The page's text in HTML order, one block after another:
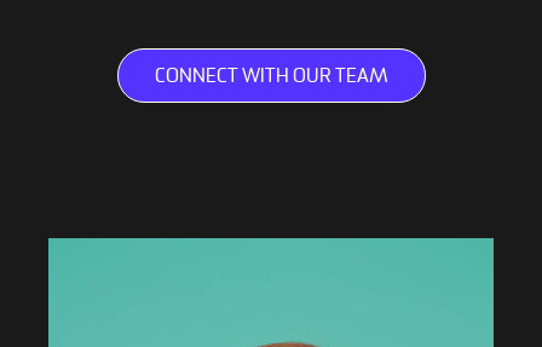
CONNECT WITH OUR TEAM